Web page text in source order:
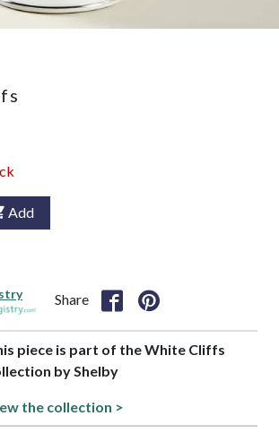
Add
Share
piece is part of the White Cliffs
by Shelby
the collection >